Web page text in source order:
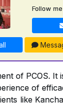
Follow me
of PCOS.
of
like